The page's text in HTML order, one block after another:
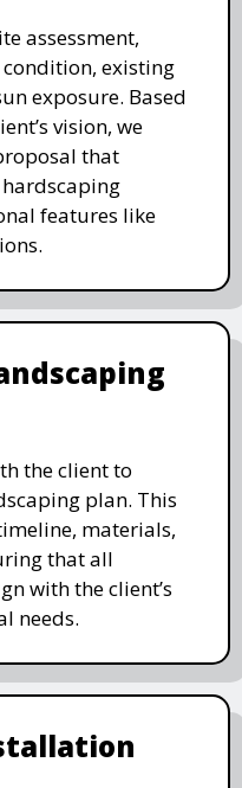
assessment,
existing
exposure. Based
vision, we
that
features like
the client to
plan. This
materials,
that all
with the client’s
needs.